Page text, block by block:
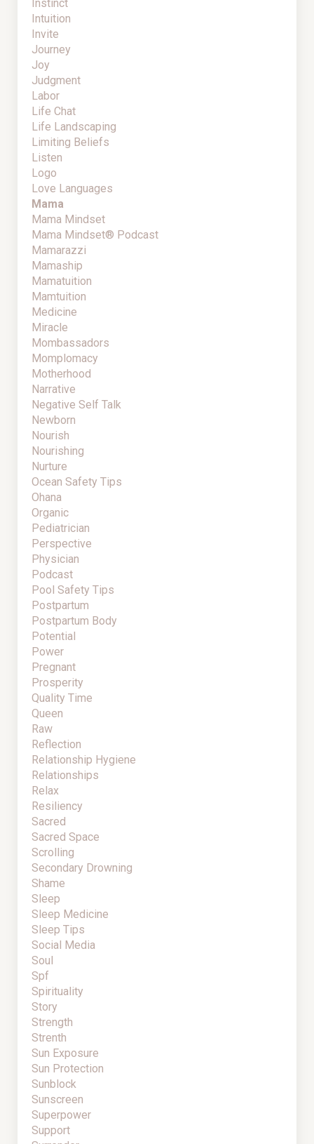
Instinct
Intuition
Invite
Journey
Joy
Judgment
Labor
Life Chat
Life Landscaping
Limiting Beliefs
Listen
Logo
Love Languages
Mama
Mama Mindset
Mama Mindset® Podcast
Mamarazzi
Mamaship
Mamatuition
Mamtuition
Medicine
Miracle
Mombassadors
Momplomacy
Motherhood
Narrative
Negative Self Talk
Newborn
Nourish
Nourishing
Nurture
Ocean Safety Tips
Ohana
Organic
Pediatrician
Perspective
Physician
Podcast
Pool Safety Tips
Postpartum
Postpartum Body
Potential
Power
Pregnant
Prosperity
Quality Time
Queen
Raw
Reflection
Relationship Hygiene
Relationships
Relax
Resiliency
Sacred
Sacred Space
Scrolling
Secondary Drowning
Shame
Sleep
Sleep Medicine
Sleep Tips
Social Media
Soul
Spf
Spirituality
Story
Strength
Strenth
Sun Exposure
Sun Protection
Sunblock
Sunscreen
Superpower
Support